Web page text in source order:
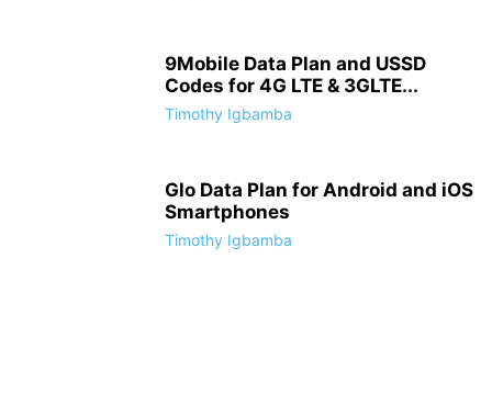
9Mobile Data Plan and USSD
Codes for 4G LTE & 3GLTE...
Timothy Igbamba
Glo Data Plan for Android and iOS
Smartphones
Timothy Igbamba